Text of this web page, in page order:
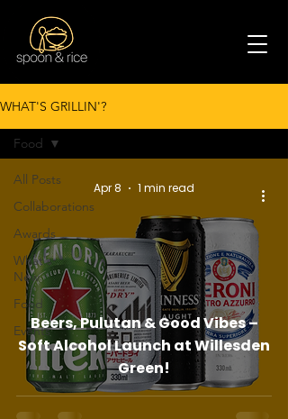
WHAT'S GRILLIN'?
All Posts
Collaborations
Awards
What's
New
Food
Events
Food
Beers, Pulutan & Good Vibes –
Soft Alcohol Launch at Willesden
Green!
Apr 8 1 min read